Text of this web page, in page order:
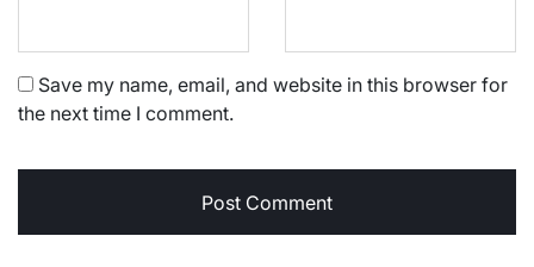
Save my name, email, and website in this browser for
the next time I comment.